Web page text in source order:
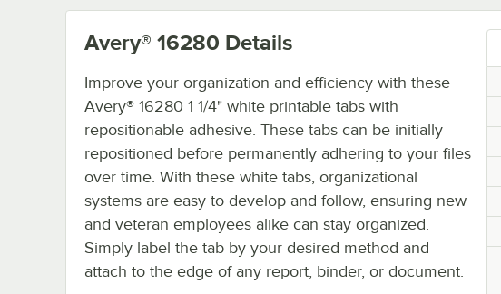
Avery® 16280 Details
Improve your organization and efficiency with these
Avery® 16280 1 1/4" white printable tabs with
repositionable adhesive. These tabs can be initially
repositioned before permanently adhering to your files
over time. With these white tabs, organizational
systems are easy to develop and follow, ensuring new
and veteran employees alike can stay organized.
Simply label the tab by your desired method and
attach to the edge of any report, binder, or document.